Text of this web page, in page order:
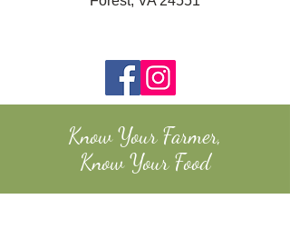
Know Your Farmer,
Know Your Food